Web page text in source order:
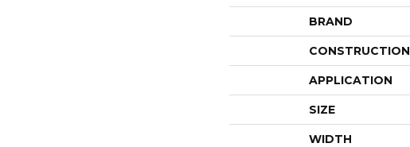
BRAND
CONSTRUCTION
APPLICATION
SIZE
WIDTH